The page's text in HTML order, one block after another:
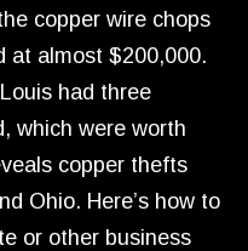
copper wire chops
at almost $200,000.
Louis had three
which were worth
copper thefts
Ohio. Here’s how to
or other business